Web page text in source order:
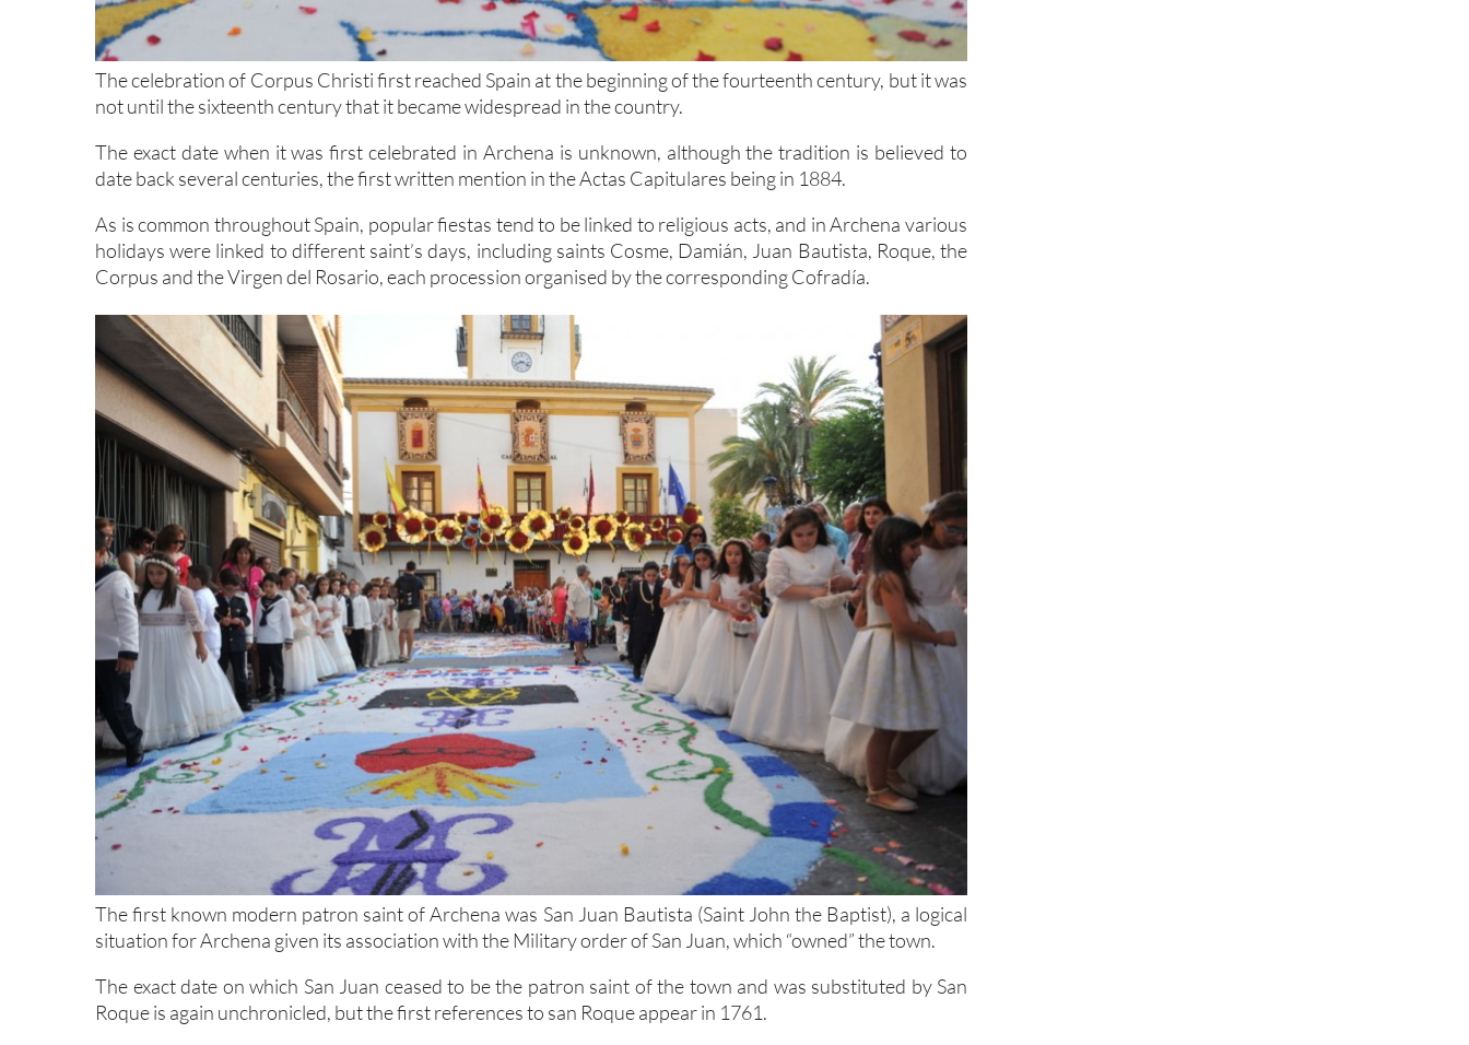
The celebration of Corpus Christi first reached Spain at the beginning of the fourteenth century, but it was
not until the sixteenth century that it became widespread in the country.
The exact date when it was first celebrated in Archena is unknown, although the tradition is believed to
date back several centuries, the first written mention in the Actas Capitulares being in 1884.
As is common throughout Spain, popular fiestas tend to be linked to religious acts, and in Archena various
holidays were linked to different saint’s days, including saints Cosme, Damián, Juan Bautista, Roque, the
Corpus and the Virgen del Rosario, each procession organised by the corresponding Cofradía.
The first known modern patron saint of Archena was San Juan Bautista (Saint John the Baptist), a logical
situation for Archena given its association with the Military order of San Juan, which “owned” the town.
The exact date on which San Juan ceased to be the patron saint of the town and was substituted by San
Roque is again unchronicled, but the first references to san Roque appear in 1761.